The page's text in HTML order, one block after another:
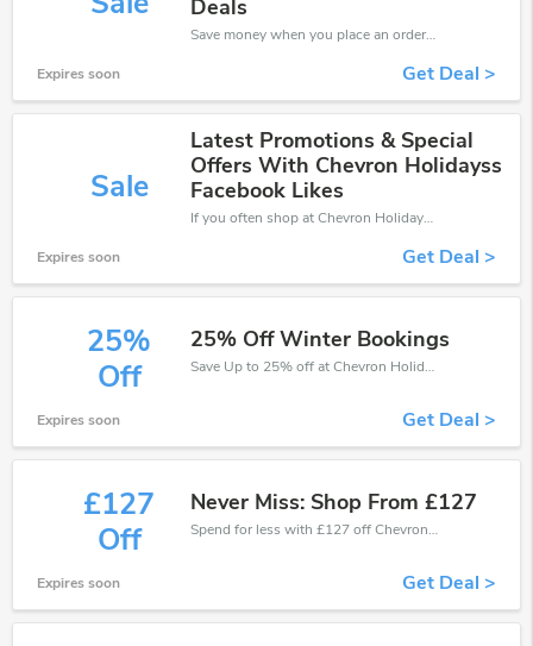
Deals
Save money when you place an order at Chevron Holidays. If you have a tight budget, then don't hesite to get this chance to save.
Expires soon Get Deal >
Sale
Latest Promotions & Special
Offers With Chevron Holidayss
Facebook Likes
If you often shop at Chevron Holidays, then never miss out this offer
Expires soon Get Deal >
25%
Off
25% Off Winter Bookings
Save Up to 25% off at Chevron Holidays + limited time only!
Expires soon Get Deal >
£127
Off
Never Miss: Shop From £127
Spend for less with £127 off Chevron Holidays coupons when you shopping online.
Expires soon Get Deal >